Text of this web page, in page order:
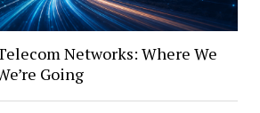
Networks: Where We
Going